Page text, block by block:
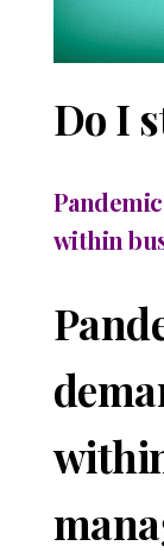
Do I
within